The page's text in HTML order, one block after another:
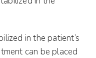
in the patient’s
can be placed